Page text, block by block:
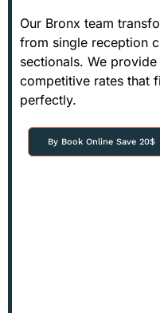
Our Bronx team
from single reception
sectionals. We
competitive rates that
perfectly.
By Book Online Save 20$